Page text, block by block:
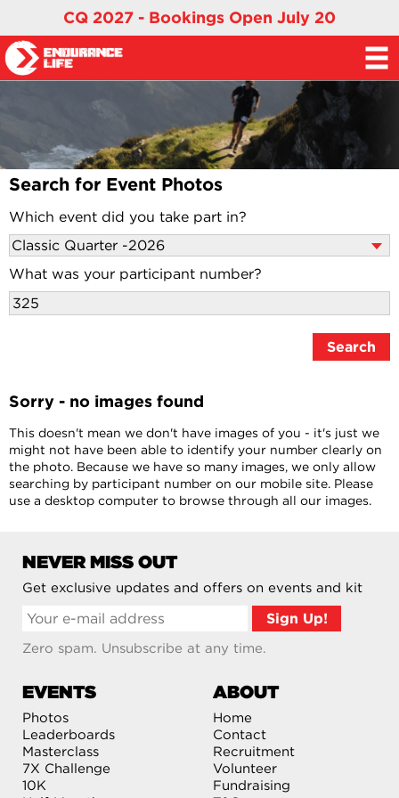
CQ 2027 - Bookings Open July 20
Search for Event Photos
Which event did you take part in?
What was your participant number?
Sorry - no images found
This doesn't mean we don't have images of you - it's just we
might not have been able to identify your number clearly on
the photo. Because we have so many images, we only allow
searching by participant number on our mobile site. Please
use a desktop computer to browse through all our images.
NEVER MISS OUT
Get exclusive updates and offers on events and kit
Zero spam. Unsubscribe at any time.
EVENTS
Photos
Leaderboards
Masterclass
7X Challenge
10K
ABOUT
Home
Contact
Recruitment
Volunteer
Fundraising